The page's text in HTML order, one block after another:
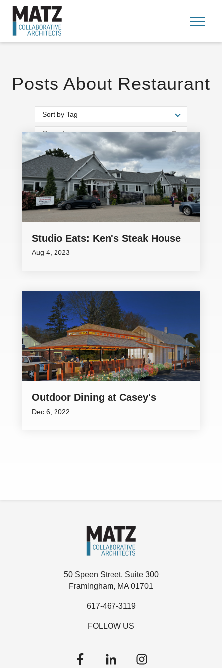
Posts About Restaurant
Sort by Tag
Studio Eats: Ken's Steak House
Aug 4, 2023
Outdoor Dining at Casey's
Dec 6, 2022
50 Speen Street, Suite 300
Framingham, MA 01701
617-467-3119
FOLLOW US